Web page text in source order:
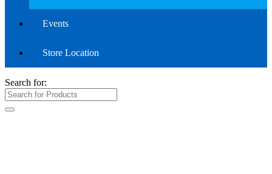
Events
Store Location
Search for: